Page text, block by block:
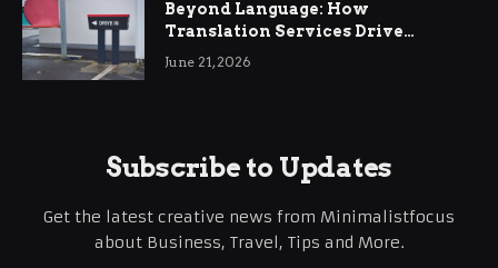
Beyond Language: How
Translation Services Drive
International Business Growth
June 21, 2026
Subscribe to Updates
Get the latest creative news from Minimalistfocus
about Business, Travel, Tips and More.